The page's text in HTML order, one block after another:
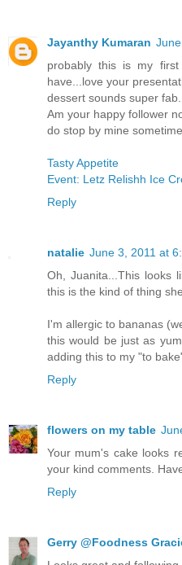
Jayanthy Kumaran
probably this is my first
have...love your
dessert sounds super
Am your happy follower
do stop by mine
Tasty Appetite
Event: Letz Relishh Ice
Reply
natalie June 3, 2011 at
Oh, Juanita...This looks
this is the kind of thing
I'm allergic to bananas
this would be just as
adding this to my "to
Reply
flowers on my table
Your mum's cake looks
your kind comments.
Reply
Gerry @Foodness